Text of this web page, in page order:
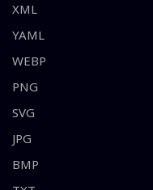
XML
YAML
WEBP
PNG
SVG
JPG
BMP